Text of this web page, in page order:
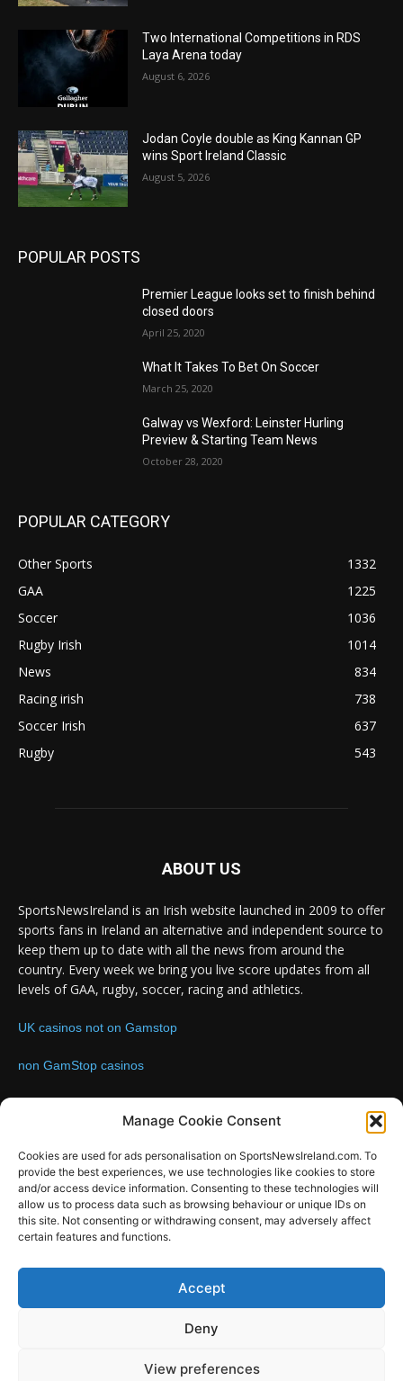
Manage Cookie Consent
Cookies are used for ads personalisation on SportsNewsIreland.com. To
provide the best experiences, we use technologies like cookies to store
and/or access device information. Consenting to these technologies will
allow us to process data such as browsing behaviour or unique IDs on
this site. Not consenting or withdrawing consent, may adversely affect
certain features and functions.
Accept
Deny
View preferences
Two International Competitions in RDS
Laya Arena today
August 6, 2026
Jodan Coyle double as King Kannan GP
wins Sport Ireland Classic
August 5, 2026
POPULAR POSTS
Premier League looks set to finish behind
closed doors
April 25, 2020
What It Takes To Bet On Soccer
March 25, 2020
Galway vs Wexford: Leinster Hurling
Preview & Starting Team News
October 28, 2020
POPULAR CATEGORY
Other Sports
1332
GAA
1225
Soccer
1036
Rugby Irish
1014
News
834
Racing irish
738
Soccer Irish
637
Rugby
543
ABOUT US
SportsNewsIreland is an Irish website launched in 2009 to offer
sports fans in Ireland an alternative and independent source to
keep them up to date with all the news from around the
country. Every week we bring you live score updates from all
levels of GAA, rugby, soccer, racing and athletics.
UK casinos not on Gamstop
non GamStop casinos
FOLLOW US
SportsNews
Design by SportsMediaIreland.ie